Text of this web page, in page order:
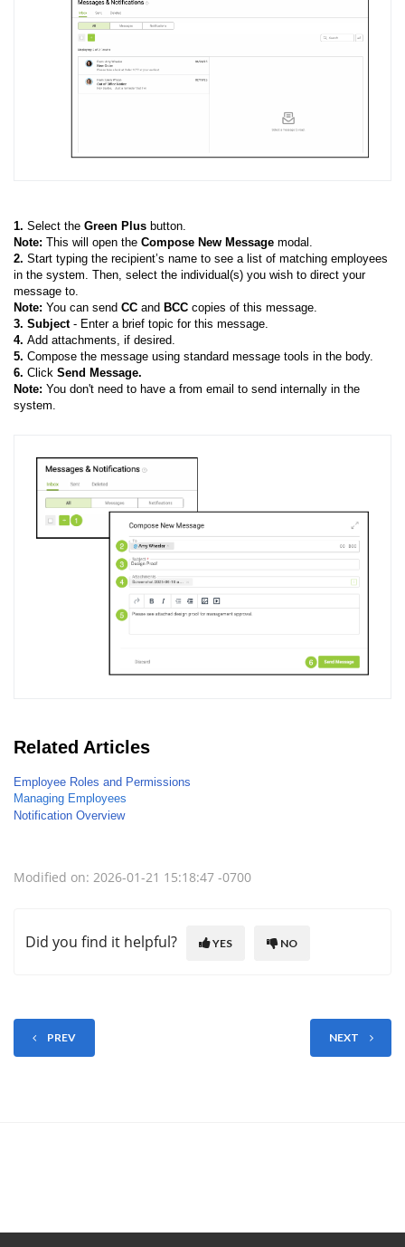
1. Select the Green Plus button.
Note: This will open the Compose New Message modal.
2. Start typing the recipient’s name to see a list of matching employees
in the system. Then, select the individual(s) you wish to direct your
message to.
Note: You can send CC and BCC copies of this message.
3. Subject- Enter a brief topic for this message.
4. Add attachments, if desired.
5. Compose the message using standard message tools in the body.
6. Click Send Message.
Note: You don't need to have a from email to send internally in the
system.
Related Articles
Employee Roles and Permissions
Managing Employees
Notification Overview
Modified on: 2026-01-21 15:18:47 -0700
Did you find it helpful? YES NO
PREV NEXT